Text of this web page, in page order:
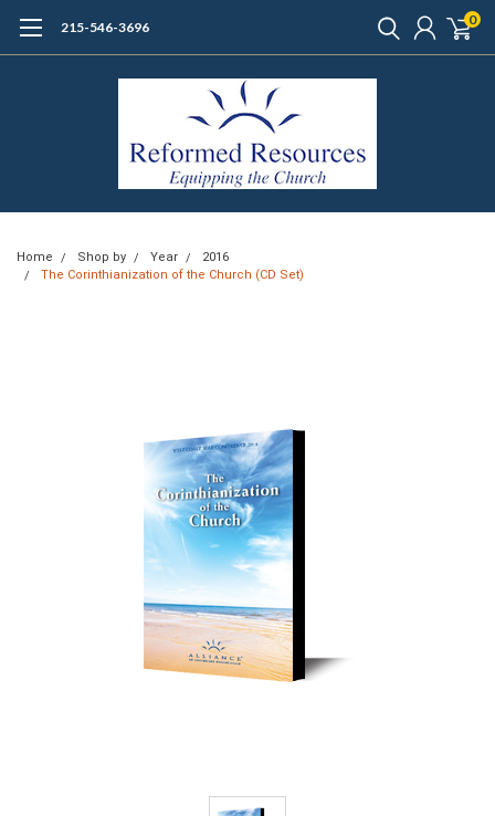
215-546-3696 0
Home Shop by Year
2016
The Corinthianization of the Church (CD Set)